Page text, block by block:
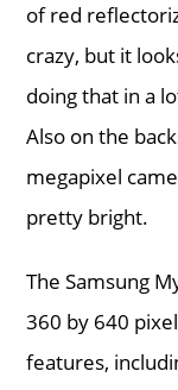
of red
crazy, but it
doing that in a
Also on the
megapixel
pretty bright.
The Samsung
360 by 640
features,